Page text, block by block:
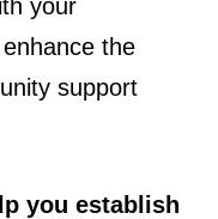
your
the
support
you establish